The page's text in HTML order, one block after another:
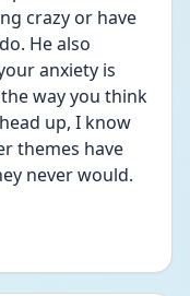
crazy or have
He also
anxiety is
way you think
up, I know
themes have
never would.